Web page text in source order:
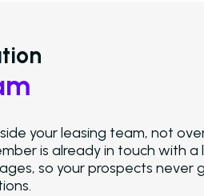
your leasing team, not
is already in touch with a
so your prospects never
to extract
your